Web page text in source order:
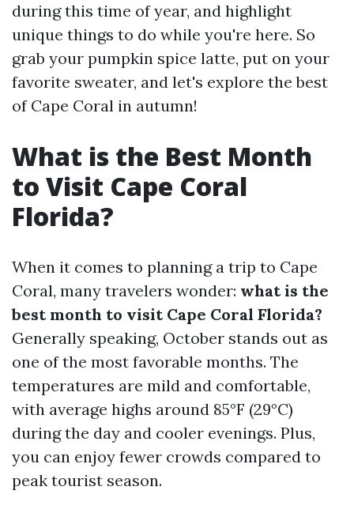
during this time of year, and highlight
unique things to do while you're here. So
grab your pumpkin spice latte, put on your
favorite sweater, and let's explore the best
of Cape Coral in autumn!
What is the Best Month
to Visit Cape Coral
Florida?
When it comes to planning a trip to Cape
Coral, many travelers wonder: what is the
best month to visit Cape Coral Florida?
Generally speaking, October stands out as
one of the most favorable months. The
temperatures are mild and comfortable,
with average highs around 85°F (29°C)
during the day and cooler evenings. Plus,
you can enjoy fewer crowds compared to
peak tourist season.